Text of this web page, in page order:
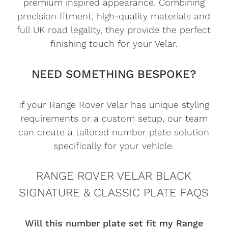
premium inspired appearance. Combining
precision fitment, high-quality materials and
full UK road legality, they provide the perfect
finishing touch for your Velar.
NEED SOMETHING BESPOKE?
If your Range Rover Velar has unique styling
requirements or a custom setup, our team
can create a tailored number plate solution
specifically for your vehicle.
RANGE ROVER VELAR BLACK
SIGNATURE & CLASSIC PLATE FAQS
Will this number plate set fit my Range